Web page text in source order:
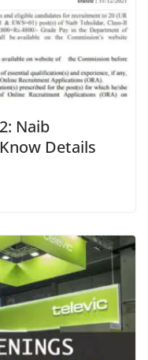
Naib
Details